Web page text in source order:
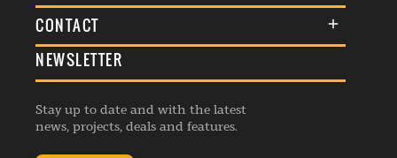
Membership
Events
Listings
Terms & Conditions
Commenting Policy
Republishing Guidelines
Editorial Charter
CONTACT
General Enquiries
Advertise
Contribution Enquiry
NEWSLETTER
Stay up to date and with the latest
news, projects, deals and features.